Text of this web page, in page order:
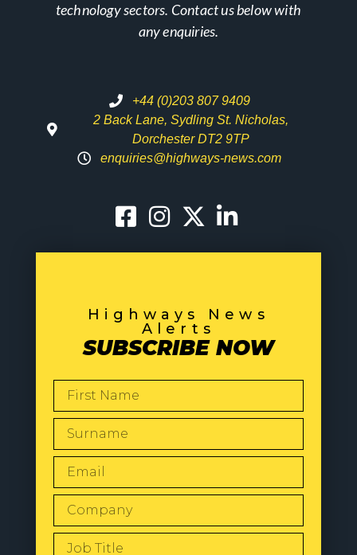
technology sectors. Contact us below with
any enquiries.
+44 (0)203 807 9409
2 Back Lane, Sydling St. Nicholas,
Dorchester DT2 9TP
enquiries@highways-news.com
Highways News
Alerts
SUBSCRIBE NOW